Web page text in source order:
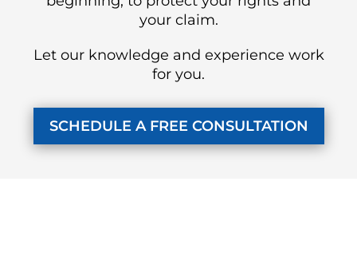
your claim.
Let our knowledge and experience work
for you.
SCHEDULE A FREE CONSULTATION